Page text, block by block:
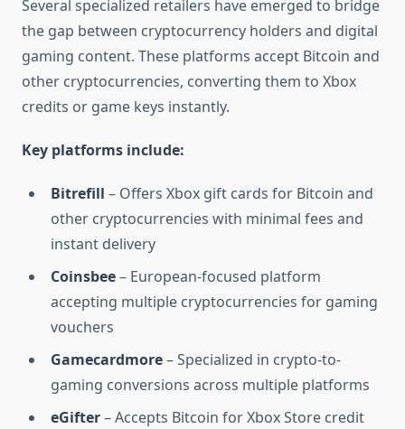
Several specialized retailers have emerged to bridge
the gap between cryptocurrency holders and digital
gaming content. These platforms accept Bitcoin and
other cryptocurrencies, converting them to Xbox
credits or game keys instantly.
Key platforms include:
Bitrefill – Offers Xbox gift cards for Bitcoin and
other cryptocurrencies with minimal fees and
instant delivery
Coinsbee– European-focused platform
accepting multiple cryptocurrencies for gaming
vouchers
Gamecardmore– Specialized in crypto-to-
gaming conversions across multiple platforms
eGifter– Accepts Bitcoin for Xbox Store credit